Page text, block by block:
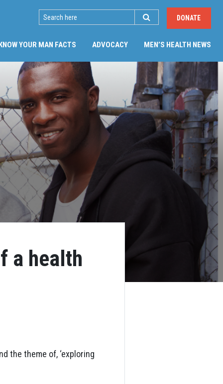
SEARCH DONATE
YOUR MAN FACTS ADVOCACY MEN’S HEALTH NEWS
a health
the theme of, ‘exploring